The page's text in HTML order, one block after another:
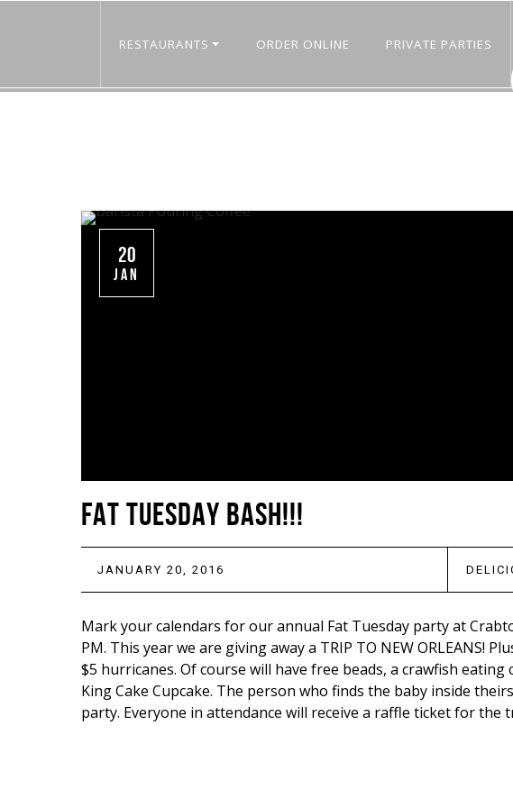
RESTAURANTS ORDER ONLINE PRIVATE PARTIES
20
JAN
FAT TUESDAY BASH!!!
JANUARY 20, 2016
Mark your calendars for our annual Fat Tuesday party at
PM. This year we are giving away a TRIP TO NEW ORLEANS!
$5 hurricanes. Of course will have free beads, a crawfish
King Cake Cupcake. The person who finds the baby inside
party. Everyone in attendance will receive a raffle ticket for the